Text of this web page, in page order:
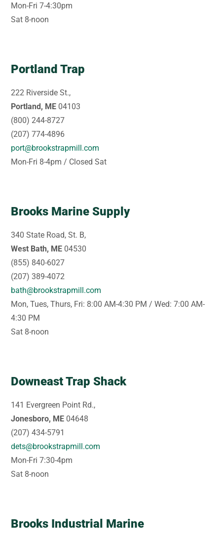
Mon-Fri 7-4:30pm
Sat 8-noon
Portland Trap
222 Riverside St.,
Portland, ME 04103
(800) 244-8727
(207) 774-4896
port@brookstrapmill.com
Mon-Fri 8-4pm / Closed Sat
Brooks Marine Supply
340 State Road, St. B,
West Bath, ME 04530
(855) 840-6027
(207) 389-4072
bath@brookstrapmill.com
Mon, Tues, Thurs, Fri: 8:00 AM-4:30 PM / Wed: 7:00 AM-
4:30 PM
Sat 8-noon
Downeast Trap Shack
141 Evergreen Point Rd.,
Jonesboro, ME 04648
(207) 434-5791
dets@brookstrapmill.com
Mon-Fri 7:30-4pm
Sat 8-noon
Brooks Industrial Marine